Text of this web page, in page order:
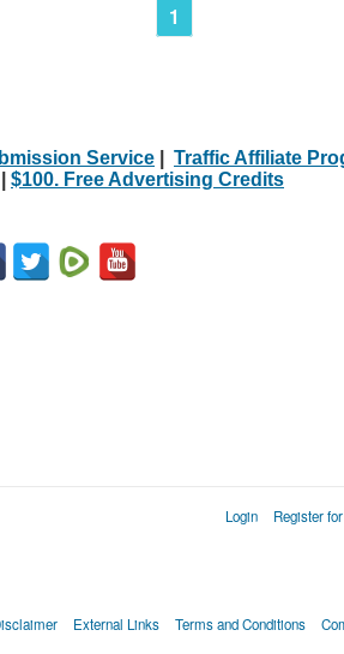
1
Service Traffic Affiliate
$100. Free Advertising Credits
Login Register
External Links Terms and Conditions